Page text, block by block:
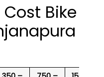
Bike